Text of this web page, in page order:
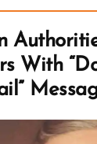
Seems
With